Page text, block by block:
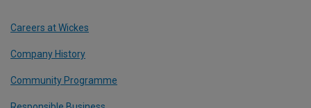
Careers at Wickes
Company History
Community Programme